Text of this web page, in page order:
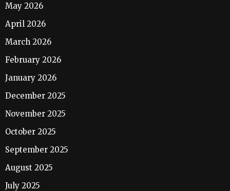
May 2026
April 2026
March 2026
February 2026
January 2026
December 2025
November 2025
October 2025
September 2025
August 2025
July 2025